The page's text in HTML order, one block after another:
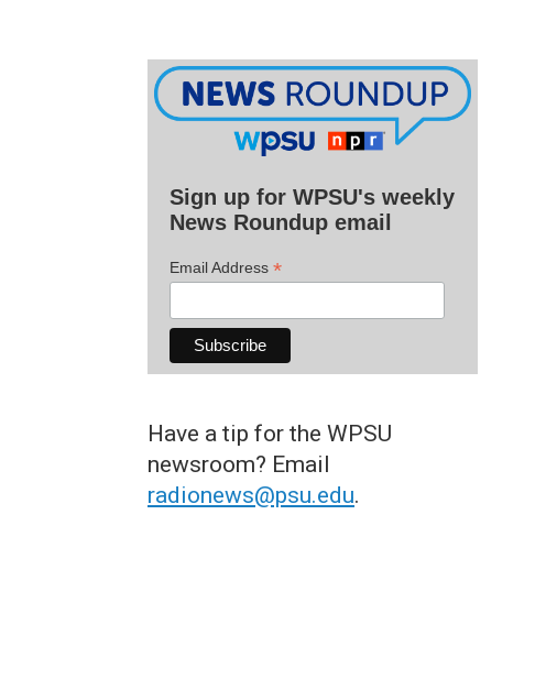
Sign up for WPSU's weekly
News Roundup email
Email Address *
Have a tip for the WPSU
newsroom? Email
radionews@psu.edu.